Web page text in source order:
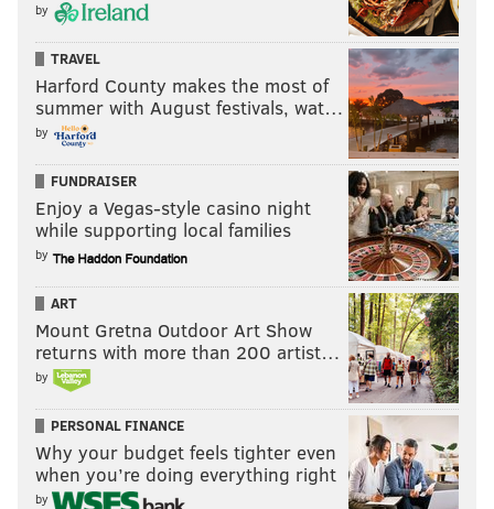
by
TRAVEL
Harford County makes the most of
summer with August festivals, wat…
by
FUNDRAISER
Enjoy a Vegas-style casino night
while supporting local families
by
ART
Mount Gretna Outdoor Art Show
returns with more than 200 artist…
by
PERSONAL FINANCE
Why your budget feels tighter even
when you’re doing everything right
by